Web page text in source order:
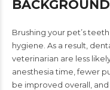
BACKGROUND
Brushing your pet’s
hygiene. As a result,
veterinarian are less
anesthesia time, fewer
be improved overall, and